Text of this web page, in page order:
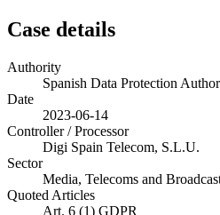
Case details
Authority
Spanish Data Protection
Date
2023-06-14
Controller / Processor
Digi Spain Telecom, S.L.U.
Sector
Media, Telecoms and
Quoted Articles
Art. 6 (1) GDPR